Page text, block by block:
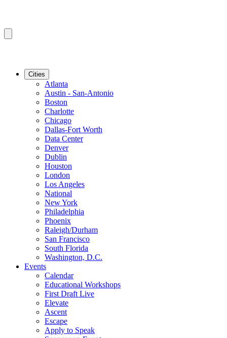
Cities
Atlanta
Austin - San-Antonio
Boston
Charlotte
Chicago
Dallas-Fort Worth
Data Center
Denver
Dublin
Houston
London
Los Angeles
National
New York
Philadelphia
Phoenix
Raleigh/Durham
San Francisco
South Florida
Washington, D.C.
Events
Calendar
Educational Workshops
First Draft Live
Elevate
Ascent
Escape
Apply to Speak